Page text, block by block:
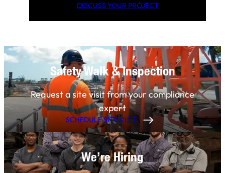
DISCUSS YOUR PROJECT
Safety Walk & Inspection
Request a site visit from your compliance
expert
SCHEDULE SITE VISIT
We’re Hiring